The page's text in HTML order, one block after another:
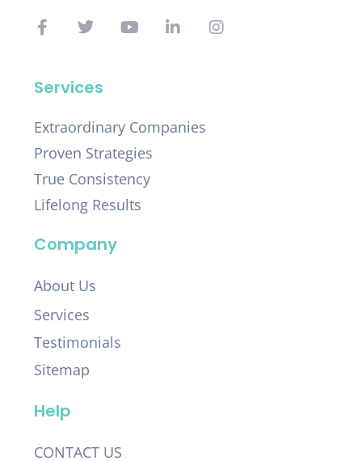
Services
Extraordinary Companies
Proven Strategies
True Consistency
Lifelong Results
Company
About Us
Services
Testimonials
Sitemap
Help
CONTACT US